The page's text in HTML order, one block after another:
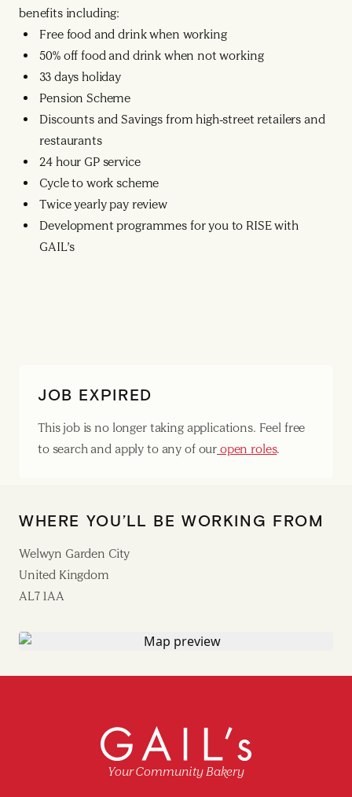
benefits including:
Free food and drink when working
50% off food and drink when not working
33 days holiday
Pension Scheme
Discounts and Savings from high-street retailers and
restaurants
24 hour GP service
Cycle to work scheme
Twice yearly pay review
Development programmes for you to RISE with
GAIL’s
JOB EXPIRED
This job is no longer taking applications. Feel free
to search and apply to any of our open roles.
WHERE YOU’LL BE WORKING FROM
Welwyn Garden City
United Kingdom
AL7 1AA
Your Community Bakery